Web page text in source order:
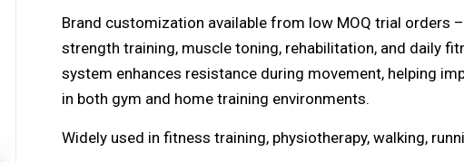
Brand customization available from low MOQ trial orders
strength training, muscle toning, rehabilitation, and daily
system enhances resistance during movement, helping
in both gym and home training environments.
Widely used in fitness training, physiotherapy, walking,